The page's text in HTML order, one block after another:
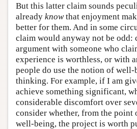
But this latter claim sounds
already knowthat enjoyment
better for them. And in some
claim would anyway not be odd:
argument with someone who
experience is worthless, or with
people do use the notion of
thinking. For example, if I am
achieve something significant,
considerable discomfort over
consider whether, from the point
well-being, the project is worth